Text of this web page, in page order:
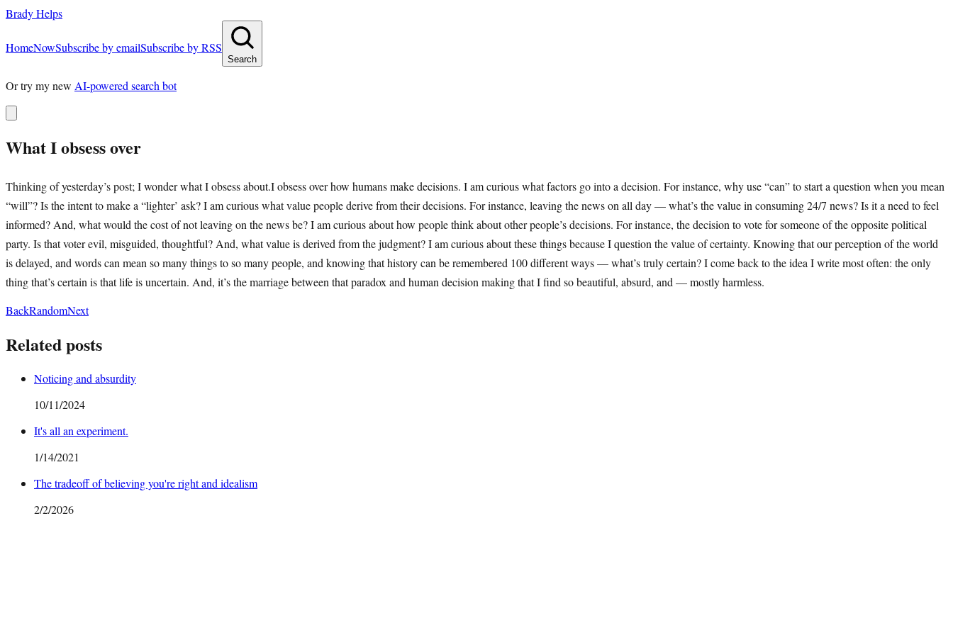
Brady Helps
HomeNowSubscribe by emailSubscribe by RSS
Search
Or try my new AI-powered search bot
What I obsess over
Thinking of yesterday’s post; I wonder what I obsess about.I obsess over how humans make decisions. I am curious what factors go into a decision. For instance, why use “can” to start a question when you mean
“will”? Is the intent to make a “lighter’ ask? I am curious what value people derive from their decisions. For instance, leaving the news on all day — what’s the value in consuming 24/7 news? Is it a need to feel
informed? And, what would the cost of not leaving on the news be? I am curious about how people think about other people’s decisions. For instance, the decision to vote for someone of the opposite political
party. Is that voter evil, misguided, thoughtful? And, what value is derived from the judgment? I am curious about these things because I question the value of certainty. Knowing that our perception of the world
is delayed, and words can mean so many things to so many people, and knowing that history can be remembered 100 different ways — what’s truly certain? I come back to the idea I write most often: the only
thing that’s certain is that life is uncertain. And, it’s the marriage between that paradox and human decision making that I find so beautiful, absurd, and — mostly harmless.
BackRandomNext
Related posts
Noticing and absurdity
10/11/2024
It's all an experiment.
1/14/2021
The tradeoff of believing you're right and idealism
2/2/2026